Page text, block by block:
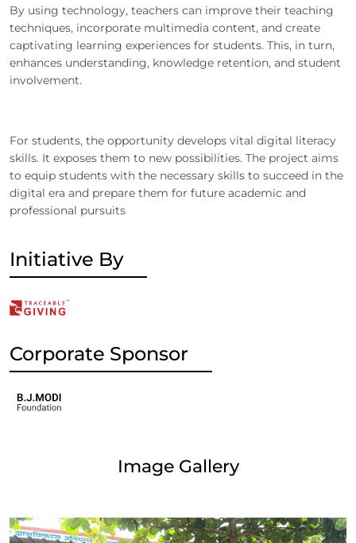
By using technology, teachers can improve their teaching
techniques, incorporate multimedia content, and create
captivating learning experiences for students. This, in turn,
enhances understanding, knowledge retention, and student
involvement.
For students, the opportunity develops vital digital literacy
skills. It exposes them to new possibilities. The project aims
to equip students with the necessary skills to succeed in the
digital era and prepare them for future academic and
professional pursuits
Initiative By
Corporate Sponsor
Image Gallery